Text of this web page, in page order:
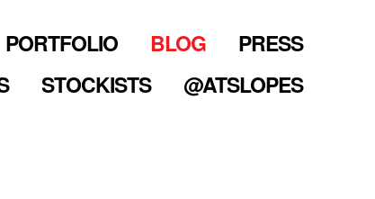
PORTFOLIO BLOG
PRESS
STOCKISTS @ATSLOPES